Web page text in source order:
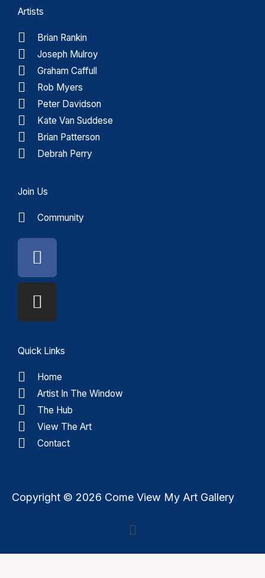
Artists
Brian Rankin
Joseph Mulroy
Graham Caffull
Rob Myers
Peter Davidson
Kate Van Suddese
Brian Patterson
Debrah Perry
Join Us
Community
Facebook
Instagram
Quick Links
Home
Artist In The Window
The Hub
View The Art
Contact
Copyright © 2026 Come View My Art Gallery
Menu